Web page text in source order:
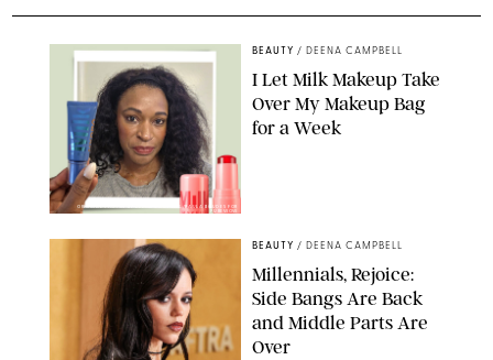
ORIGINAL PHOTOS BY DEENA CAMPBELL/PAULA BOUDES FOR
PUREWOW
BEAUTY / DEENA CAMPBELL
I Let Milk Makeup Take
Over My Makeup Bag
for a Week
BEAUTY / DEENA CAMPBELL
Millennials, Rejoice:
Side Bangs Are Back
and Middle Parts Are
Over